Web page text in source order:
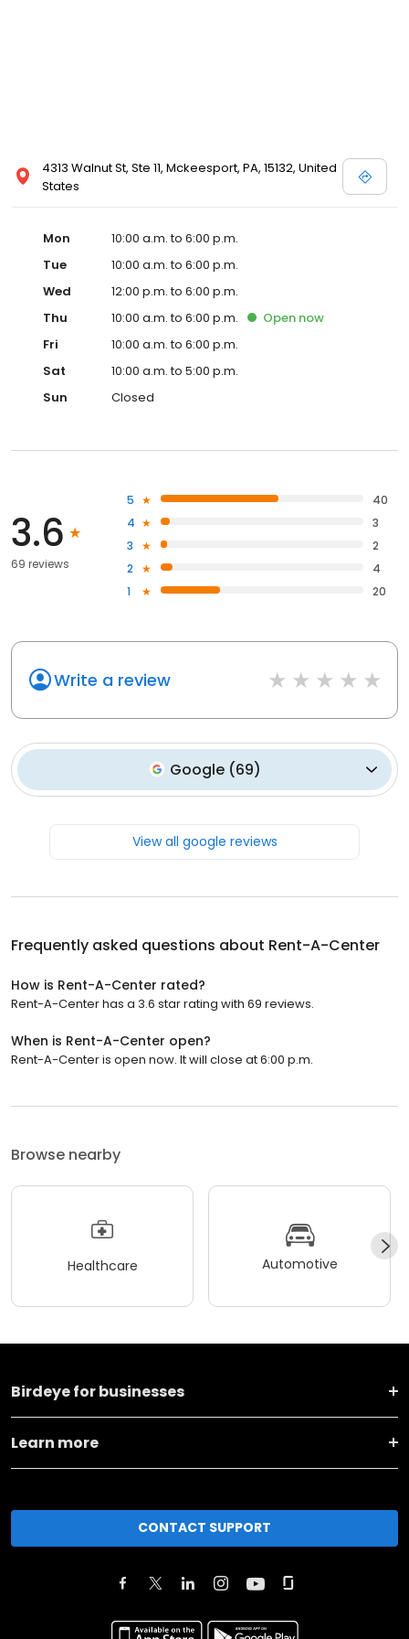
4313 Walnut St, Ste 11, Mckeesport, PA, 15132, United
States
Mon
10:00 a.m. to 6:00 p.m.
Tue
10:00 a.m. to 6:00 p.m.
Wed
12:00 p.m. to 6:00 p.m.
Thu
10:00 a.m. to 6:00 p.m. Open now
Fri
10:00 a.m. to 6:00 p.m.
Sat
10:00 a.m. to 5:00 p.m.
Sun
Closed
3.6
69 reviews
5
40
4
3
3
2
2
4
1
20
Write a review
Google (69)
View all google reviews
Frequently asked questions about Rent-A-Center
How is Rent-A-Center rated?
Rent-A-Center has a 3.6 star rating with 69 reviews.
When is Rent-A-Center open?
Rent-A-Center is open now. It will close at 6:00 p.m.
Browse nearby
Healthcare Automotive
Birdeye for businesses
Learn more
CONTACT SUPPORT